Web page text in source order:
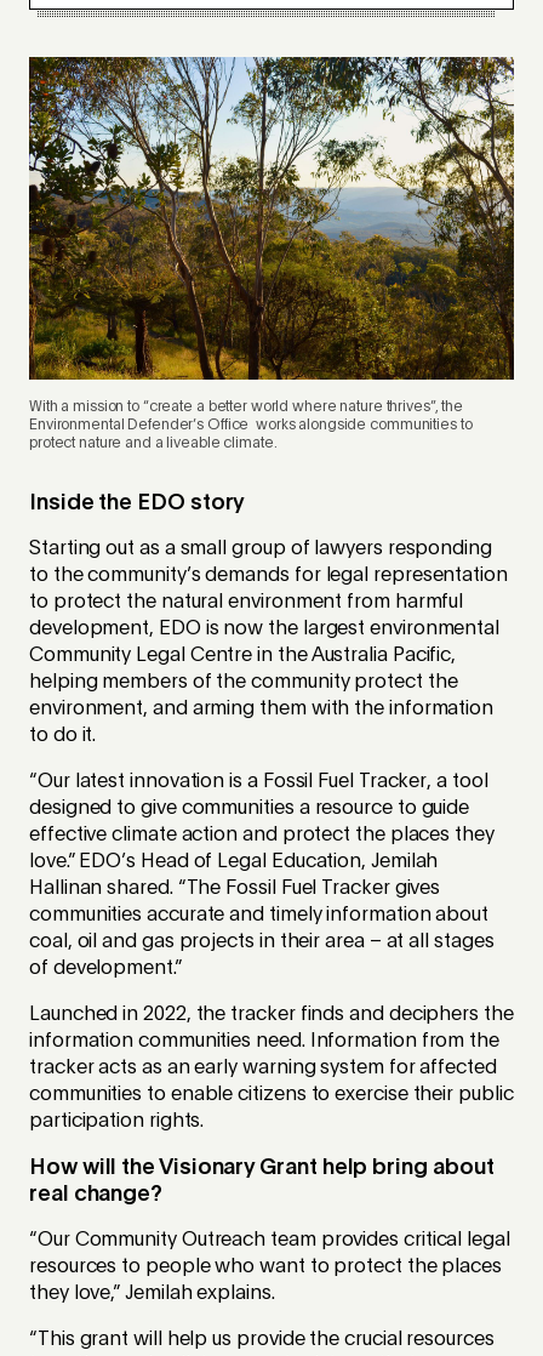
With a mission to “create a better world where nature thrives”, the
Environmental Defender’s Office works alongside communities to
protect nature and a liveable climate.
Inside the EDO story
Starting out as a small group of lawyers responding
to the community’s demands for legal representation
to protect the natural environment from harmful
development, EDO is now the largest environmental
Community Legal Centre in the Australia Pacific,
helping members of the community protect the
environment, and arming them with the information
to do it.
“Our latest innovation is a Fossil Fuel Tracker, a tool
designed to give communities a resource to guide
effective climate action and protect the places they
love.” EDO’s Head of Legal Education, Jemilah
Hallinan shared. “The Fossil Fuel Tracker gives
communities accurate and timely information about
coal, oil and gas projects in their area – at all stages
of development.”
Launched in 2022, the tracker finds and deciphers the
information communities need. Information from the
tracker acts as an early warning system for affected
communities to enable citizens to exercise their public
participation rights.
How will the Visionary Grant help bring about
real change?
“Our Community Outreach team provides critical legal
resources to people who want to protect the places
they love,” Jemilah explains.
“This grant will help us provide the crucial resources